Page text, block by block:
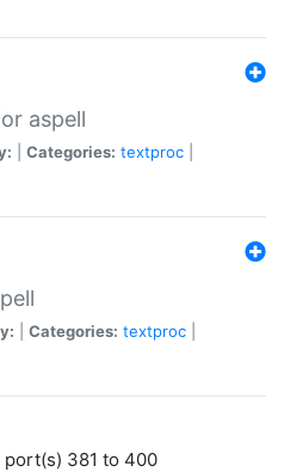
aspell
Categories: textproc
Categories: textproc
port(s) 381 to 400